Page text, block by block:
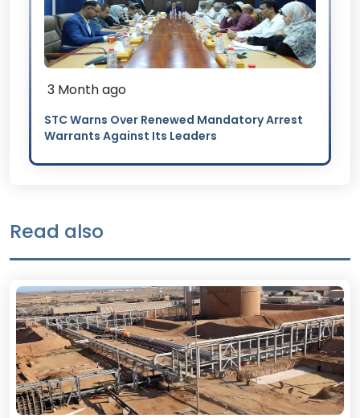
3 Month ago
STC Warns Over Renewed Mandatory Arrest
Warrants Against Its Leaders
Read also